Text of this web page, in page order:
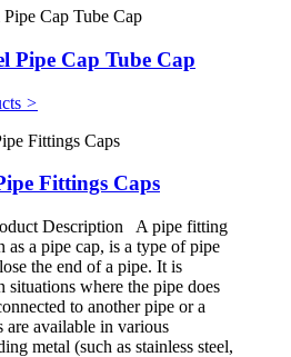
Pipe Cap Tube Cap
>
Fittings Caps
Description A pipe fitting
as a pipe cap, is a type of pipe
the end of a pipe. It is
situations where the pipe does
to another pipe or a
are available in various
metal (such as stainless steel,